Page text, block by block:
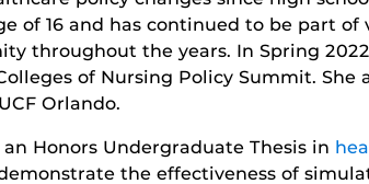
of 16 and has continued to be part of
throughout the years. In Spring
of Nursing Policy Summit. She
Orlando.
Honors Undergraduate Thesis in
the effectiveness of